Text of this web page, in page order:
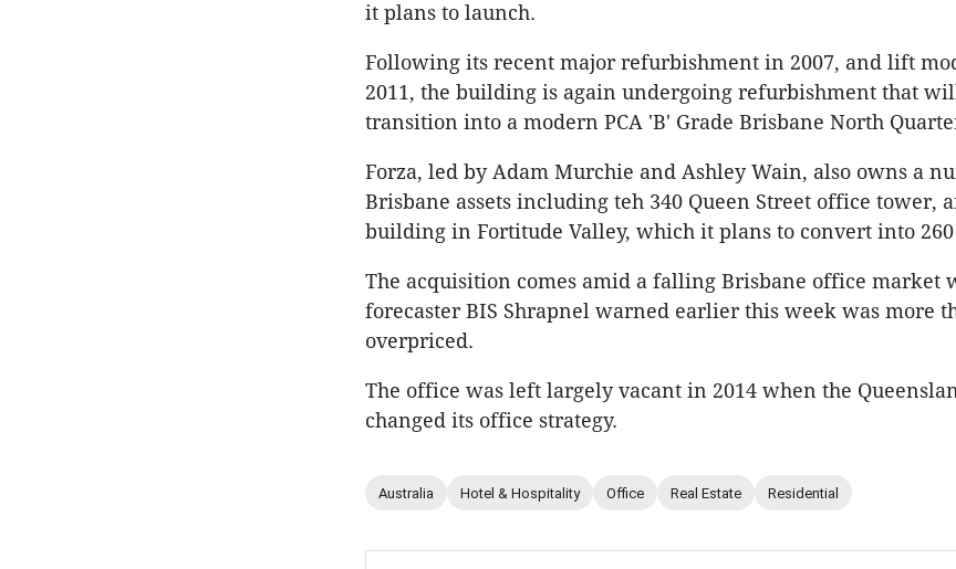
it plans to launch.
Following its recent major refurbishment in 2007, and lift
2011, the building is again undergoing refurbishment that
transition into a modern PCA 'B' Grade Brisbane North
Forza, led by Adam Murchie and Ashley Wain, also owns a
Brisbane assets including teh 340 Queen Street office tower,
building in Fortitude Valley, which it plans to convert into
The acquisition comes amid a falling Brisbane office market
forecaster BIS Shrapnel warned earlier this week was more
overpriced.
The office was left largely vacant in 2014 when the
changed its office strategy.
Australia Hotel & Hospitality Office Real Estate Residential